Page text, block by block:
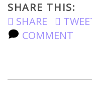
SHARE THIS:
SHARE
COMMENT